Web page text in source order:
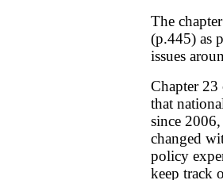
The
(p.445) as
issues
Chapter
that
since
changed
policy
keep track